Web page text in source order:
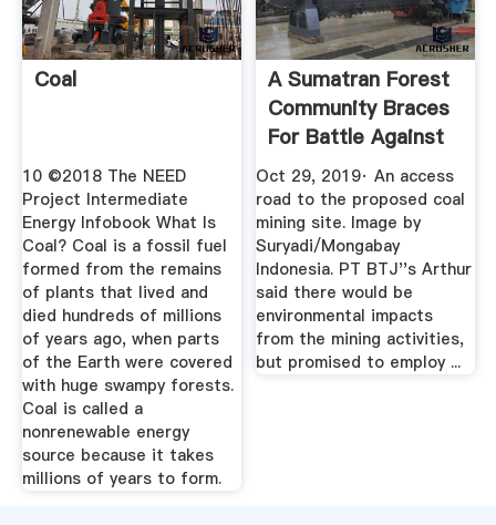
Coal
10 ©2018 The NEED
Project Intermediate
Energy Infobook What Is
Coal? Coal is a fossil fuel
formed from the remains
of plants that lived and
died hundreds of millions
of years ago, when parts
of the Earth were covered
with huge swampy forests.
Coal is called a
nonrenewable energy
source because it takes
millions of years to form.
A Sumatran Forest
Community Braces
For Battle Against
A ...
Oct 29, 2019· An access
road to the proposed coal
mining site. Image by
Suryadi/Mongabay
Indonesia. PT BTJ''s Arthur
said there would be
environmental impacts
from the mining activities,
but promised to employ ...